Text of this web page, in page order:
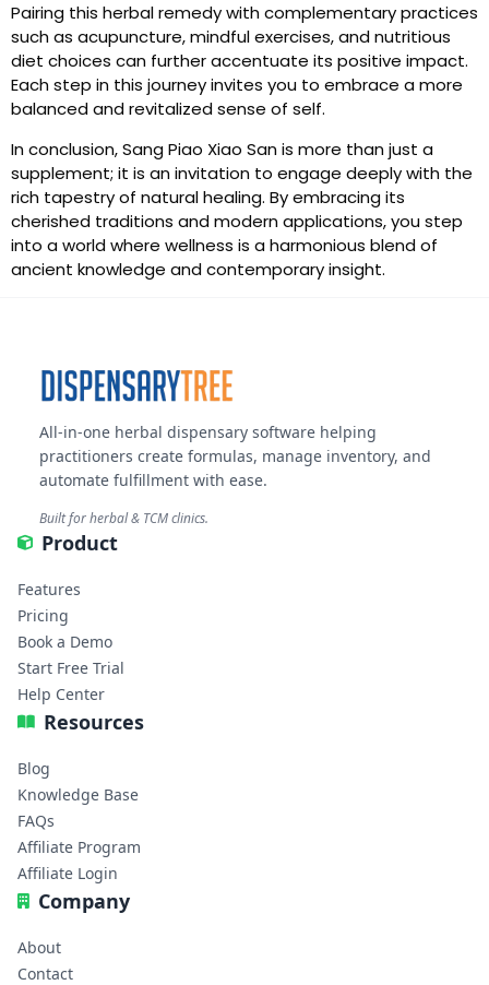
Pairing this herbal remedy with complementary practices
such as acupuncture, mindful exercises, and nutritious
diet choices can further accentuate its positive impact.
Each step in this journey invites you to embrace a more
balanced and revitalized sense of self.
In conclusion, Sang Piao Xiao San is more than just a
supplement; it is an invitation to engage deeply with the
rich tapestry of natural healing. By embracing its
cherished traditions and modern applications, you step
into a world where wellness is a harmonious blend of
ancient knowledge and contemporary insight.
All-in-one herbal dispensary software helping
practitioners create formulas, manage inventory, and
automate fulfillment with ease.
Built for herbal & TCM clinics.
Product
Features
Pricing
Book a Demo
Start Free Trial
Help Center
Resources
Blog
Knowledge Base
FAQs
Affiliate Program
Affiliate Login
Company
About
Contact